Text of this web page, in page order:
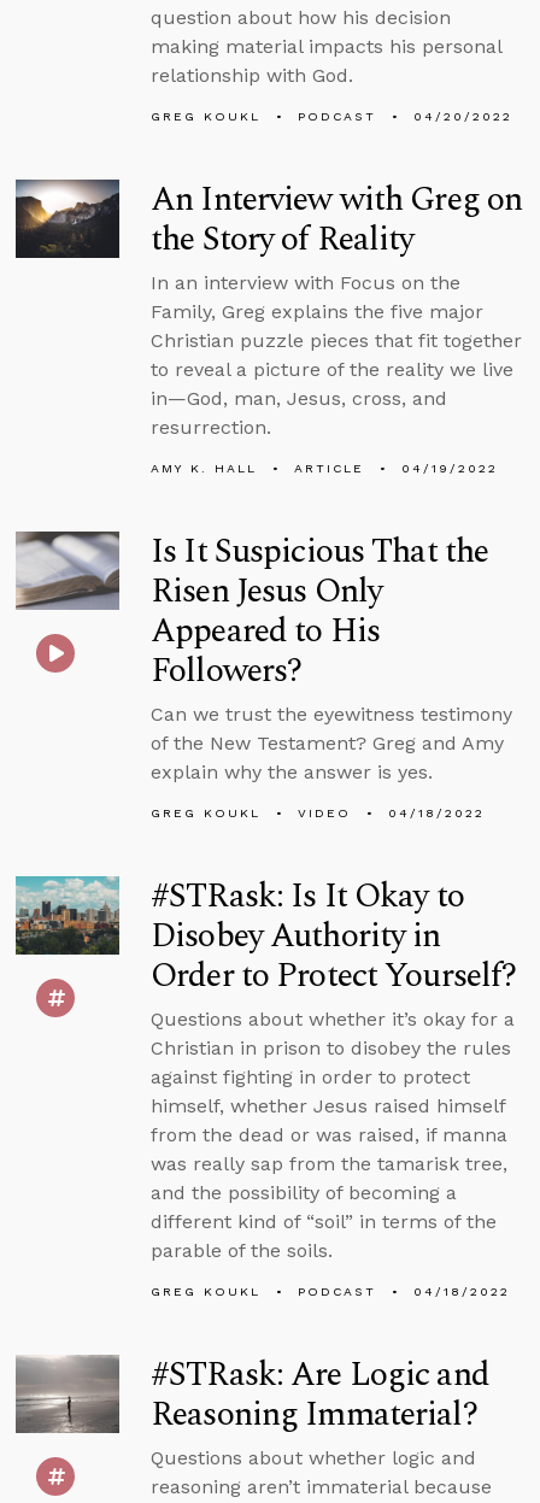
question about how his decision
making material impacts his personal
relationship with God.
GREG KOUKL PODCAST 04/20/2022
An Interview with Greg on
the Story of Reality
In an interview with Focus on the
Family, Greg explains the five major
Christian puzzle pieces that fit together
to reveal a picture of the reality we live
in—God, man, Jesus, cross, and
resurrection.
AMY K. HALL ARTICLE 04/19/2022
Is It Suspicious That the
Risen Jesus Only
Appeared to His
Followers?
Can we trust the eyewitness testimony
of the New Testament? Greg and Amy
explain why the answer is yes.
GREG KOUKL VIDEO 04/18/2022
#STRask: Is It Okay to
Disobey Authority in
Order to Protect Yourself?
Questions about whether it’s okay for a
Christian in prison to disobey the rules
against fighting in order to protect
himself, whether Jesus raised himself
from the dead or was raised, if manna
was really sap from the tamarisk tree,
and the possibility of becoming a
different kind of “soil” in terms of the
parable of the soils.
GREG KOUKL PODCAST 04/18/2022
#STRask: Are Logic and
Reasoning Immaterial?
Questions about whether logic and
reasoning aren’t immaterial because